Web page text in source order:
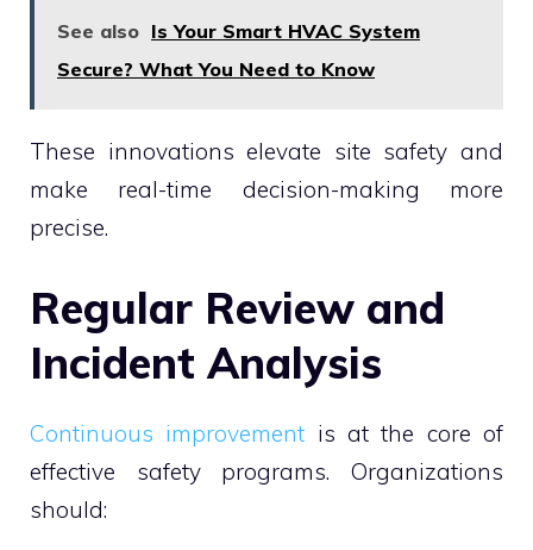
See also Is Your Smart HVAC System
Secure? What You Need to Know
These innovations elevate site safety and
make real-time decision-making more
precise.
Regular Review and
Incident Analysis
Continuous improvement is at the core of
effective safety programs. Organizations
should: